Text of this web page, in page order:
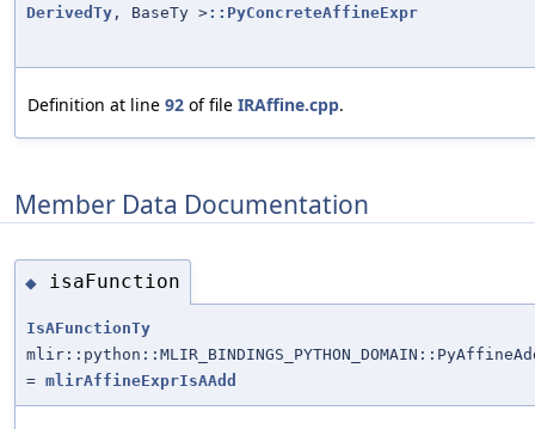
DerivedTy , BaseTy >::PyConcreteAffineExpr
Definition at line 92 of file IRAffine.cpp.
Member Data Documentation
◆ isaFunction
IsAFunctionTy
= mlirAffineExprIsAAdd